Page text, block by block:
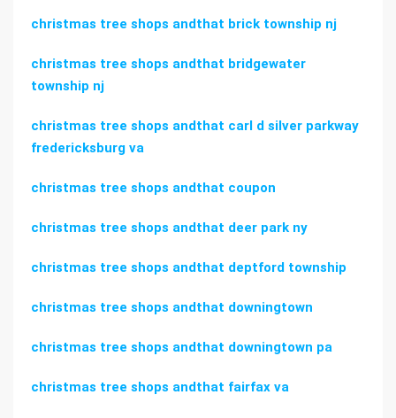
christmas tree shops andthat brick township nj
christmas tree shops andthat bridgewater
township nj
christmas tree shops andthat carl d silver parkway
fredericksburg va
christmas tree shops andthat coupon
christmas tree shops andthat deer park ny
christmas tree shops andthat deptford township
christmas tree shops andthat downingtown
christmas tree shops andthat downingtown pa
christmas tree shops andthat fairfax va